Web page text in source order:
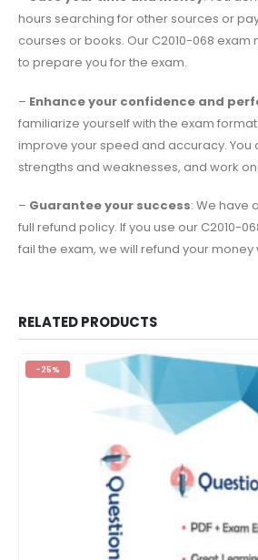
hours searching for other sources or
courses or books. Our C2010-068
to prepare you for the exam.
– Enhance your confidence and
familiarize yourself with the exam
improve your speed and accuracy. You
strengths and weaknesses, and work
– Guarantee your success: We have
full refund policy. If you use our C2010-
fail the exam, we will refund your money
RELATED PRODUCTS
-25%